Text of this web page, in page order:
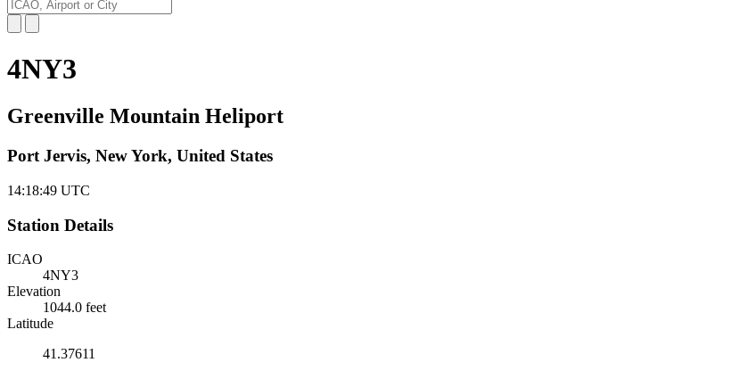
4NY3
Greenville Mountain Heliport
Port Jervis, New York, United States
14:18:50 UTC
Station Details
ICAO
4NY3
Elevation
1044.0 feet
Latitude
41.37611